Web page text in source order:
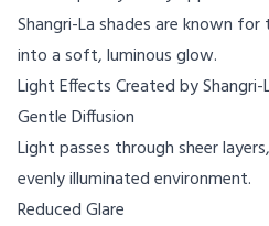
Shangri-La shades are known
into a soft, luminous glow.
Light Effects Created by Shangri-
Gentle Diffusion
Light passes through sheer
evenly illuminated environment.
Reduced Glare